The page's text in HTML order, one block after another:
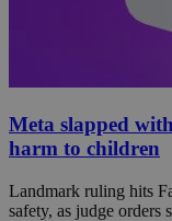
Meta slapped
harm to children
Landmark ruling hits
safety, as judge orders